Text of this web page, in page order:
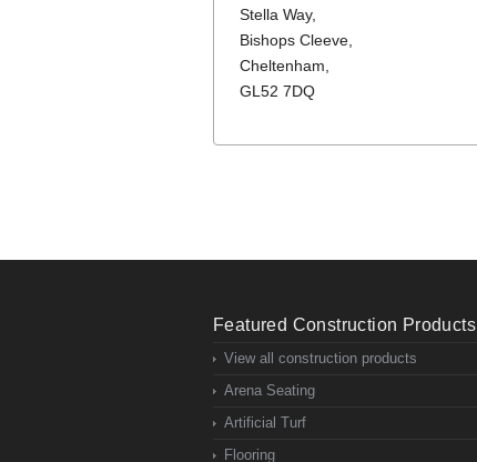
Stella Way,
Bishops Cleeve,
Cheltenham,
GL52 7DQ
Featured Construction Products
View all construction products
Arena Seating
Artificial Turf
Flooring